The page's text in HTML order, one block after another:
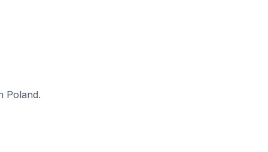
Poland.